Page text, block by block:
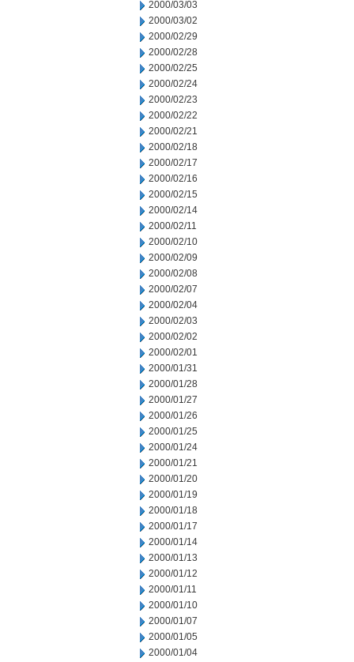
2000/03/03
2000/03/02
2000/02/29
2000/02/28
2000/02/25
2000/02/24
2000/02/23
2000/02/22
2000/02/21
2000/02/18
2000/02/17
2000/02/16
2000/02/15
2000/02/14
2000/02/11
2000/02/10
2000/02/09
2000/02/08
2000/02/07
2000/02/04
2000/02/03
2000/02/02
2000/02/01
2000/01/31
2000/01/28
2000/01/27
2000/01/26
2000/01/25
2000/01/24
2000/01/21
2000/01/20
2000/01/19
2000/01/18
2000/01/17
2000/01/14
2000/01/13
2000/01/12
2000/01/11
2000/01/10
2000/01/07
2000/01/05
2000/01/04